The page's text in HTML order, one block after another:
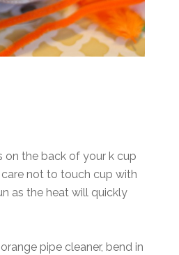
the back of your k cup
not to touch cup with
as the heat will quickly
pipe cleaner, bend in